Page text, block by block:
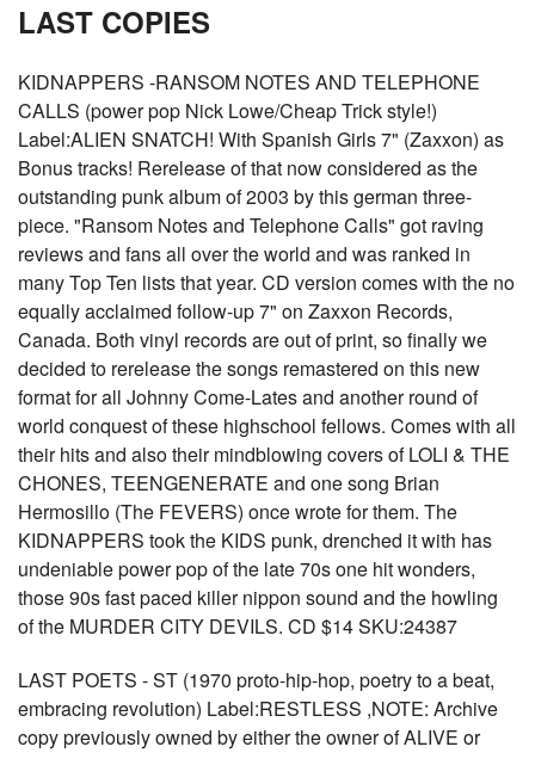
LAST COPIES
KIDNAPPERS -RANSOM NOTES AND TELEPHONE
CALLS (power pop Nick Lowe/Cheap Trick style!)
Label:ALIEN SNATCH! With Spanish Girls 7" (Zaxxon) as
Bonus tracks! Rerelease of that now considered as the
outstanding punk album of 2003 by this german three-
piece. "Ransom Notes and Telephone Calls" got raving
reviews and fans all over the world and was ranked in
many Top Ten lists that year. CD version comes with the no
equally acclaimed follow-up 7" on Zaxxon Records,
Canada. Both vinyl records are out of print, so finally we
decided to rerelease the songs remastered on this new
format for all Johnny Come-Lates and another round of
world conquest of these highschool fellows. Comes with all
their hits and also their mindblowing covers of LOLI & THE
CHONES, TEENGENERATE and one song Brian
Hermosillo (The FEVERS) once wrote for them. The
KIDNAPPERS took the KIDS punk, drenched it with has
undeniable power pop of the late 70s one hit wonders,
those 90s fast paced killer nippon sound and the howling
of the MURDER CITY DEVILS. CD $14 SKU:24387
LAST POETS - ST (1970 proto-hip-hop, poetry to a beat,
embracing revolution) Label:RESTLESS ,NOTE: Archive
copy previously owned by either the owner of ALIVE or